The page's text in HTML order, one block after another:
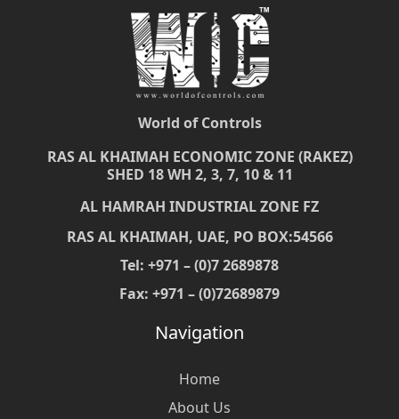
World of Controls
RAS AL KHAIMAH ECONOMIC ZONE (RAKEZ)
SHED 18 WH 2, 3, 7, 10 & 11
AL HAMRAH INDUSTRIAL ZONE FZ
RAS AL KHAIMAH, UAE, PO BOX:54566
Tel: +971 – (0)7 2689878
Fax: +971 – (0)72689879
Navigation
Home
About Us